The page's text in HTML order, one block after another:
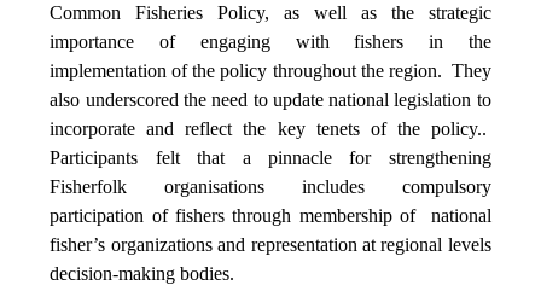
Common Fisheries Policy, as well as the strategic
importance of engaging with fishers in the
implementation of the policy throughout the region. They
also underscored the need to update national legislation to
incorporate and reflect the key tenets of the policy..
Participants felt that a pinnacle for strengthening
Fisherfolk organisations includes compulsory
participation of fishers through membership of national
fisher’s organizations and representation at regional levels
decision-making bodies.